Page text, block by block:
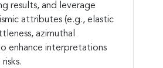
results, and leverage
attributes (e.g., elastic
azimuthal
enhance interpretations